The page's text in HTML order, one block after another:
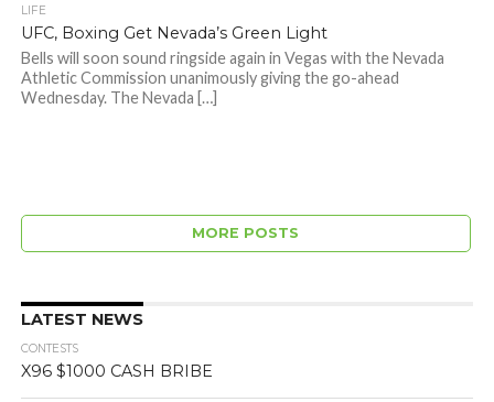
LIFE
UFC, Boxing Get Nevada’s Green Light
Bells will soon sound ringside again in Vegas with the Nevada
Athletic Commission unanimously giving the go-ahead
Wednesday. The Nevada […]
MORE POSTS
LATEST NEWS
CONTESTS
X96 $1000 CASH BRIBE